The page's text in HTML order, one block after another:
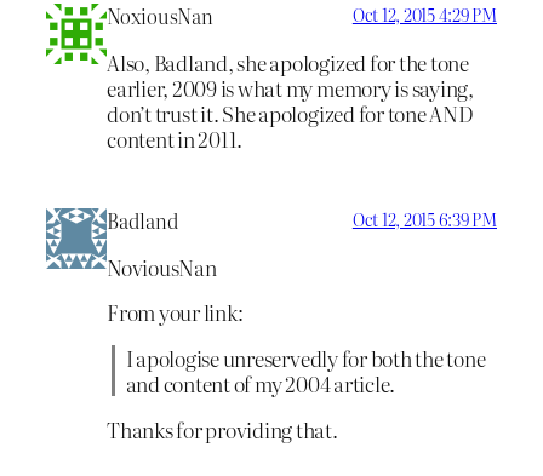
NoxiousNan Oct 12, 2015 4:29 PM
Also, Badland, she apologized for the tone
earlier, 2009 is what my memory is saying,
don’t trust it. She apologized for tone AND
content in 2011.
Badland Oct 12, 2015 6:39 PM
NoviousNan
From your link:
I apologise unreservedly for both the tone
and content of my 2004 article.
Thanks for providing that.